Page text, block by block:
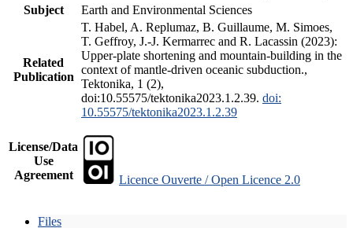
Subject
Earth and Environmental Sciences
Related
Publication
T. Habel, A. Replumaz, B. Guillaume, M. Simoes,
T. Geffroy, J.-J. Kermarrec and R. Lacassin (2023):
Upper-plate shortening and mountain-building in the
context of mantle-driven oceanic subduction.,
Tektonika, 1 (2),
doi:10.55575/tektonika2023.1.2.39. doi:
10.55575/tektonika2023.1.2.39
License/Data
Use
Agreement
Licence Ouverte / Open Licence 2.0
Files